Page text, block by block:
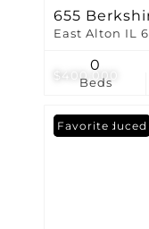
$400,000
655
East Alton IL
Beds
0
Price Reduced
Favorite